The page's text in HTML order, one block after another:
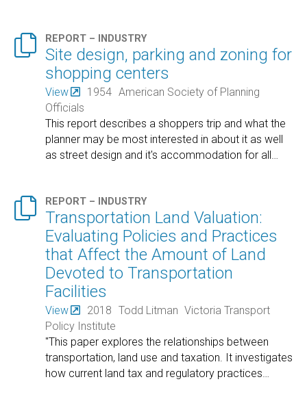
 REPORT – INDUSTRY
Site design, parking and zoning for
shopping centers
View 1954 American Society of Planning
Officials
This report describes a shoppers trip and what the
planner may be most interested in about it as well
as street design and it's accommodation for all …
 REPORT – INDUSTRY
Transportation Land Valuation:
Evaluating Policies and Practices
that Affect the Amount of Land
Devoted to Transportation
Facilities
View 2018 Todd Litman Victoria Transport
Policy Institute
"This paper explores the relationships between
transportation, land use and taxation. It investigates
how current land tax and regulatory practices…